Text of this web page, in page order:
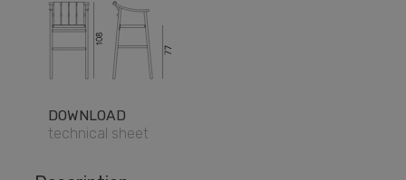
DOWNLOAD
technical sheet